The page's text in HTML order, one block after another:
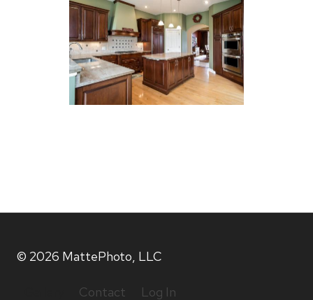
© 2026 MattePhoto, LLC
Contact Log In